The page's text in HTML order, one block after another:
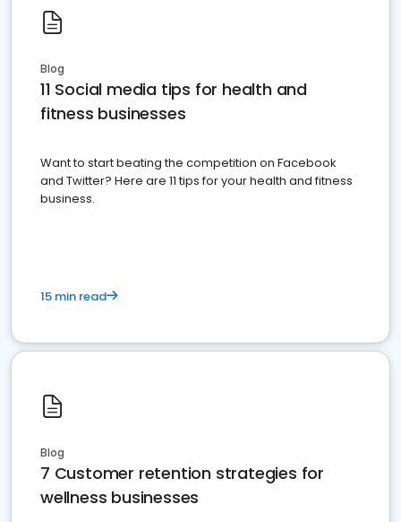
Blog
11 Social media tips for health and
fitness businesses
Want to start beating the competition on Facebook
and Twitter? Here are 11 tips for your health and fitness
business.
15 min read
Blog
7 Customer retention strategies for
wellness businesses